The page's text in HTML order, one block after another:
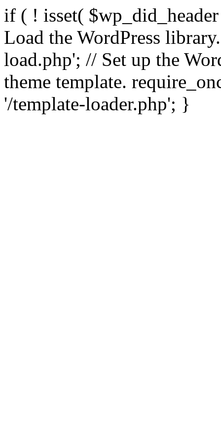
if ( ! isset(
Load the WordPress
load.php'; // Set up the
theme template.
'/template-loader.php'; }